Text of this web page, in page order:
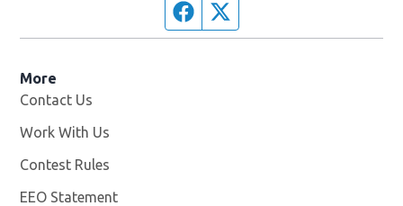
Facebook page
More
Contact Us
Work With Us
Contest Rules
EEO Statement